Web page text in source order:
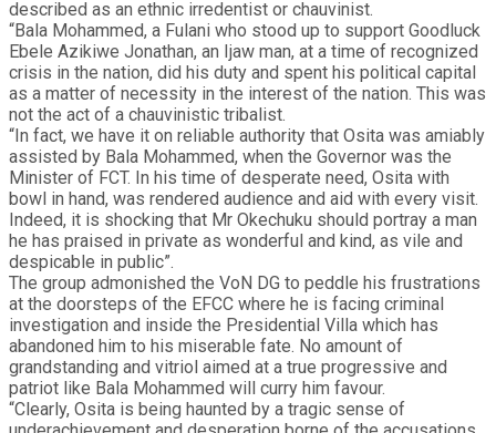
described as an ethnic irredentist or chauvinist.
“Bala Mohammed, a Fulani who stood up to support Goodluck
Ebele Azikiwe Jonathan, an Ijaw man, at a time of recognized
crisis in the nation, did his duty and spent his political capital
as a matter of necessity in the interest of the nation. This was
not the act of a chauvinistic tribalist.
“In fact, we have it on reliable authority that Osita was amiably
assisted by Bala Mohammed, when the Governor was the
Minister of FCT. In his time of desperate need, Osita with
bowl in hand, was rendered audience and aid with every visit.
Indeed, it is shocking that Mr Okechuku should portray a man
he has praised in private as wonderful and kind, as vile and
despicable in public”.
The group admonished the VoN DG to peddle his frustrations
at the doorsteps of the EFCC where he is facing criminal
investigation and inside the Presidential Villa which has
abandoned him to his miserable fate. No amount of
grandstanding and vitriol aimed at a true progressive and
patriot like Bala Mohammed will curry him favour.
“Clearly, Osita is being haunted by a tragic sense of